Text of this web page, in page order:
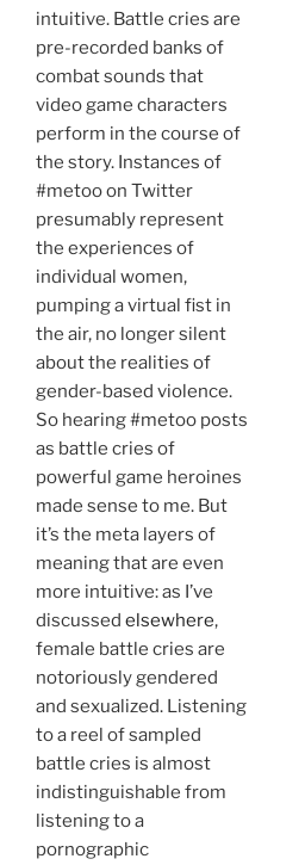
intuitive. Battle cries are
pre-recorded banks of
combat sounds that
video game characters
perform in the course of
the story. Instances of
#metoo on Twitter
presumably represent
the experiences of
individual women,
pumping a virtual fist in
the air, no longer silent
about the realities of
gender-based violence.
So hearing #metoo posts
as battle cries of
powerful game heroines
made sense to me. But
it’s the meta layers of
meaning that are even
more intuitive: as I’ve
discussed elsewhere,
female battle cries are
notoriously gendered
and sexualized. Listening
to a reel of sampled
battle cries is almost
indistinguishable from
listening to a
pornographic